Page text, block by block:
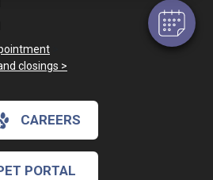
closings >
CAREERS
PORTAL